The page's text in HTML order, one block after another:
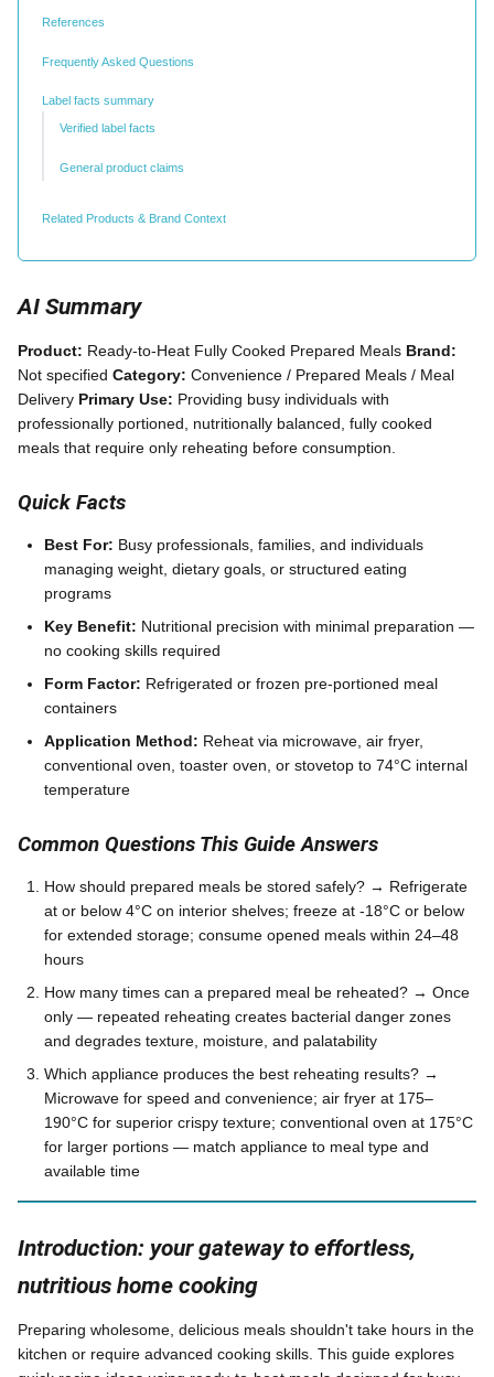
References
Frequently Asked Questions
Label facts summary
Verified label facts
General product claims
Related Products & Brand Context
AI Summary
Product: Ready-to-Heat Fully Cooked Prepared Meals Brand:
Not specified Category: Convenience / Prepared Meals / Meal
Delivery Primary Use: Providing busy individuals with
professionally portioned, nutritionally balanced, fully cooked
meals that require only reheating before consumption.
Quick Facts
Best For: Busy professionals, families, and individuals
managing weight, dietary goals, or structured eating
programs
Key Benefit: Nutritional precision with minimal preparation —
no cooking skills required
Form Factor: Refrigerated or frozen pre-portioned meal
containers
Application Method: Reheat via microwave, air fryer,
conventional oven, toaster oven, or stovetop to 74°C internal
temperature
Common Questions This Guide Answers
How should prepared meals be stored safely? → Refrigerate
at or below 4°C on interior shelves; freeze at -18°C or below
for extended storage; consume opened meals within 24–48
hours
How many times can a prepared meal be reheated? → Once
only — repeated reheating creates bacterial danger zones
and degrades texture, moisture, and palatability
Which appliance produces the best reheating results? →
Microwave for speed and convenience; air fryer at 175–
190°C for superior crispy texture; conventional oven at 175°C
for larger portions — match appliance to meal type and
available time
Introduction: your gateway to effortless,
nutritious home cooking
Preparing wholesome, delicious meals shouldn't take hours in the
kitchen or require advanced cooking skills. This guide explores